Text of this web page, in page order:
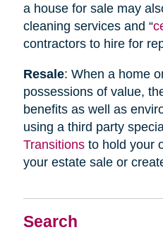
Search
a house for sale may
cleaning services and “
contractors to hire for
Resale: When a home
possessions of value,
benefits as well as
using a third party
Transitionsto hold your
your estate sale or